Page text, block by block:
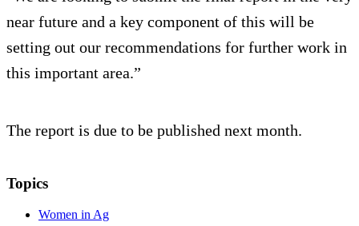
near future and a key component of this will be
setting out our recommendations for further work in
this important area.”
The report is due to be published next month.
Topics
Women in Ag